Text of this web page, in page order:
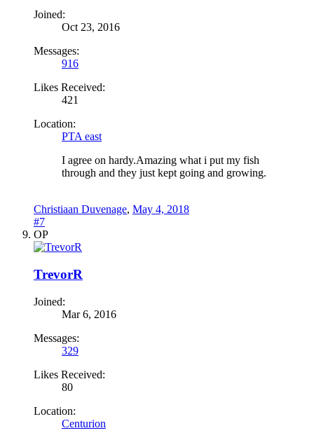
Joined:
Oct 23, 2016
Messages:
916
Likes Received:
421
Location:
PTA east
I agree on hardy.Amazing what i put my fish
through and they just kept going and growing.
Christiaan Duvenage, May 4, 2018
#7
OP
TrevorR
Joined:
Mar 6, 2016
Messages:
329
Likes Received:
80
Location:
Centurion